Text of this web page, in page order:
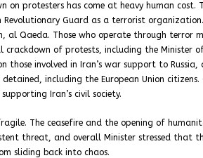
on protesters has come at heavy human
Revolutionary Guard as a terrorist
al Qaeda. Those who operate through terror
of protests, including the Minister
those involved in Iran’s war support to
including the European Union
Iran’s civil society.
The ceasefire and the opening of
threat, and overall Minister stressed
sliding back into chaos.